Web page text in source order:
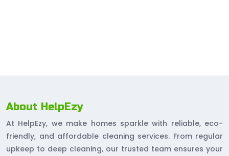
About HelpEzy
At HelpEzy, we make homes sparkle with reliable, eco-
friendly, and affordable cleaning services. From regular
upkeep to deep cleaning, our trusted team ensures your